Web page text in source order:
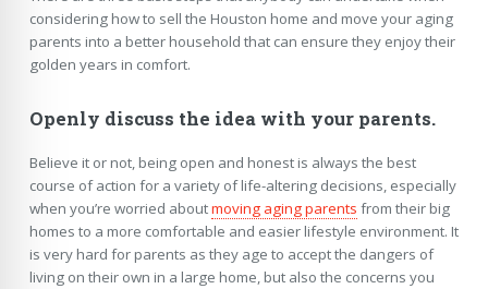
considering how to sell the Houston home and move your aging
parents into a better household that can ensure they enjoy their
golden years in comfort.
Openly discuss the idea with your parents.
Believe it or not, being open and honest is always the best
course of action for a variety of life-altering decisions, especially
when you’re worried aboutmoving aging parents from their big
homes to a more comfortable and easier lifestyle environment. It
is very hard for parents as they age to accept the dangers of
living on their own in a large home, but also the concerns you